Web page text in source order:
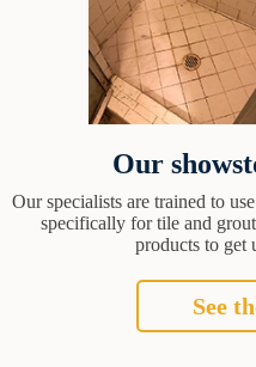
Our
Our specialists are trained to
specifically for tile and
products to get
See